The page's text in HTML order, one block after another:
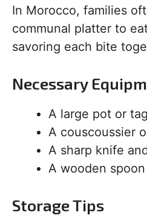
In Morocco, families
communal platter to
savoring each bite
Necessary
A large pot or
A couscoussier
A sharp knife
A wooden
Storage Tips